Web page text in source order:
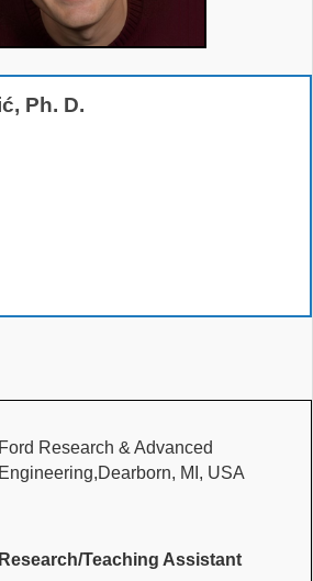
Ph. D.
Ford Research & Advanced
Engineering,Dearborn, MI, USA
Research/Teaching Assistant